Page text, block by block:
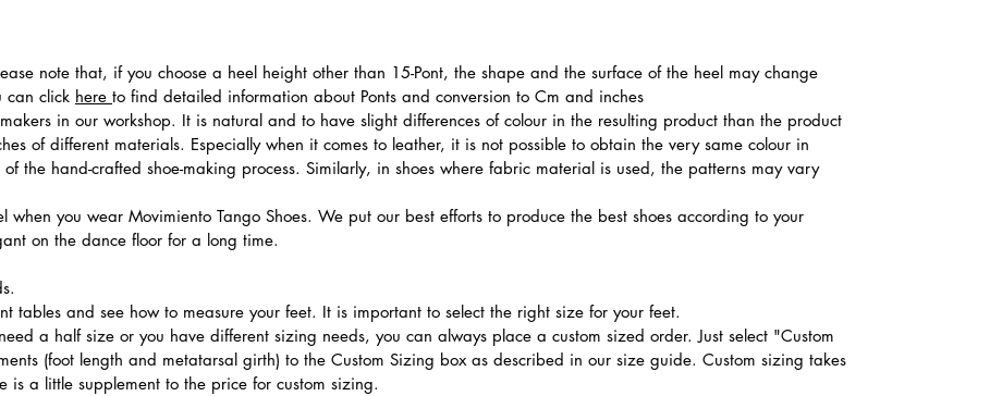
note that, if you choose a heel height other than 15-Pont, the shape and the surface of the heel may change
can click here to find detailed information about Ponts and conversion to Cm and inches
in our workshop. It is natural and to have slight differences of colour in the resulting product than the product
of different materials. Especially when it comes to leather, it is not possible to obtain the very same colour in
the hand-crafted shoe-making process. Similarly, in shoes where fabric material is used, the patterns may vary
you wear Movimiento Tango Shoes. We put our best efforts to produce the best shoes according to your
on the dance floor for a long time.
tables and see how to measure your feet. It is important to select the right size for your feet.
a half size or you have different sizing needs, you can always place a custom sized order. Just select "Custom
(foot length and metatarsal girth) to the Custom Sizing box as described in our size guide. Custom sizing takes
is a little supplement to the price for custom sizing.